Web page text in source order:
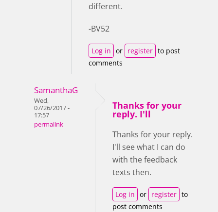
different.
-BV52
Log in or register to post
comments
SamanthaG
Wed,
07/26/2017 -
17:57
permalink
Thanks for your
reply. I'll
Thanks for your reply.
I'll see what I can do
with the feedback
texts then.
Log in or register to
post comments